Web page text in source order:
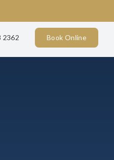
2362 Book Online